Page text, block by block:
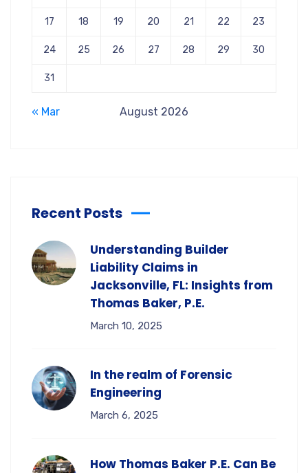
August 2026
17 18 19 20 21 22 23
24 25 26 27 28 29 30
31
« Mar
Recent Posts
Understanding Builder
Liability Claims in
Jacksonville, FL: Insights from
Thomas Baker, P.E.
March 10, 2025
In the realm of Forensic
Engineering
March 6, 2025
How Thomas Baker P.E. Can Be